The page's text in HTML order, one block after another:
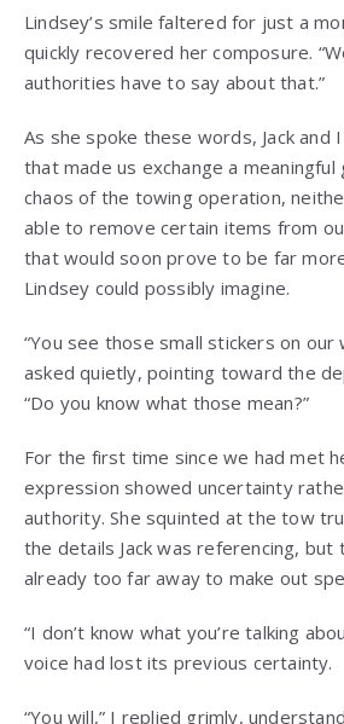
Lindsey’s smile faltered for just a
quickly recovered her composure.
authorities have to say about that.”
As she spoke these words, Jack and
that made us exchange a meaningful
chaos of the towing operation,
able to remove certain items from
that would soon prove to be far
Lindsey could possibly imagine.
“You see those small stickers on our
asked quietly, pointing toward the
“Do you know what those mean?”
For the first time since we had met
expression showed uncertainty
authority. She squinted at the tow
the details Jack was referencing, but
already too far away to make out
“I don’t know what you’re talking
voice had lost its previous certainty.
“You will,” I replied grimly,